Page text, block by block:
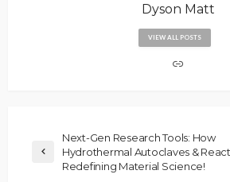
Dyson Matt
VIEW ALL POSTS
Next-Gen Research Tools: How
Hydrothermal Autoclaves &
Redefining Material Science!